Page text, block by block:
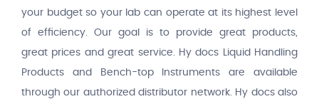
your budget so your lab can operate at its highest level
of efficiency. Our goal is to provide great products,
great prices and great service. Hy docs Liquid Handling
Products and Bench-top Instruments are available
through our authorized distributor network. Hy docs also